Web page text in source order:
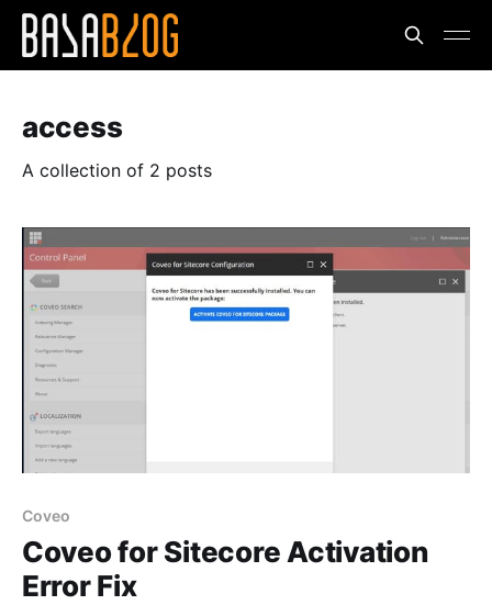
access
A collection of 2 posts
Coveo
Coveo for Sitecore Activation
Error Fix